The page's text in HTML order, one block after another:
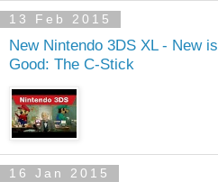
13 Feb 2015
New Nintendo 3DS XL - New is
Good: The C-Stick
16 Jan 2015